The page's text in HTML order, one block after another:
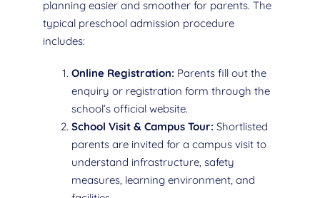
planning easier and smoother for parents. The
typical preschool admission procedure
includes:
Online Registration: Parents fill out the
enquiry or registration form through the
school’s official website.
School Visit & Campus Tour: Shortlisted
parents are invited for a campus visit to
understand infrastructure, safety
measures, learning environment, and